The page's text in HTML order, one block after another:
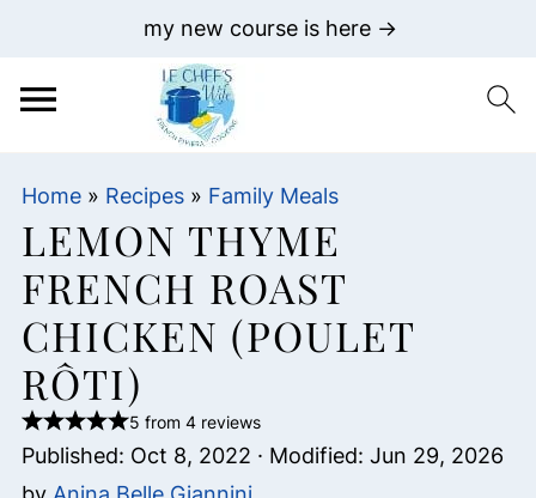
my new course is here →
Home» Recipes» Family Meals
LEMON THYME
FRENCH ROAST
CHICKEN (POULET
RÔTI)
5 from 4 reviews
Published: Oct 8, 2022 · Modified: Jun 29, 2026